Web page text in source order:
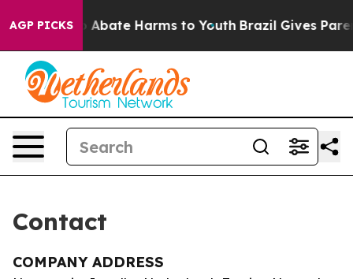
AGP PICKS
Fund to Abate Harms to Youth Brazil Gives
Contact
COMPANY ADDRESS